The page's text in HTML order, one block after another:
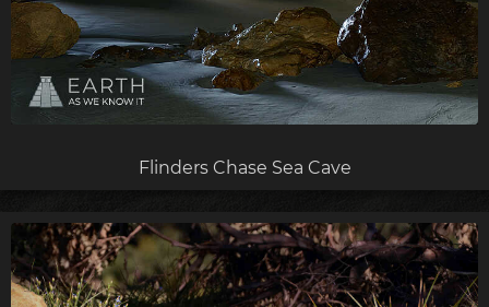
Flinders Chase Sea Cave